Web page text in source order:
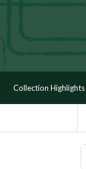
Collection Highlights